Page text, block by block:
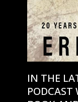
IN THE
PODCAST